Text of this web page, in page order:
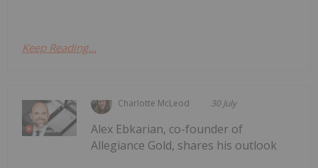
Keep Reading...
Charlotte McLeod 30 July
Alex Ebkarian, co-founder of
Allegiance Gold, shares his outlook